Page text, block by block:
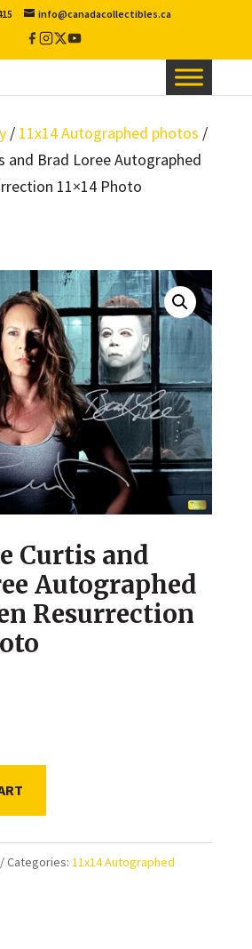
info@canadacollectibles.ca
Facebook
Instagram
X
Twitter
YouTube
/ 11x14 Autographed photos /
and Brad Loree Autographed
11×14 Photo
Curtis and
Autographed
Resurrection
Categories: 11x14 Autographed